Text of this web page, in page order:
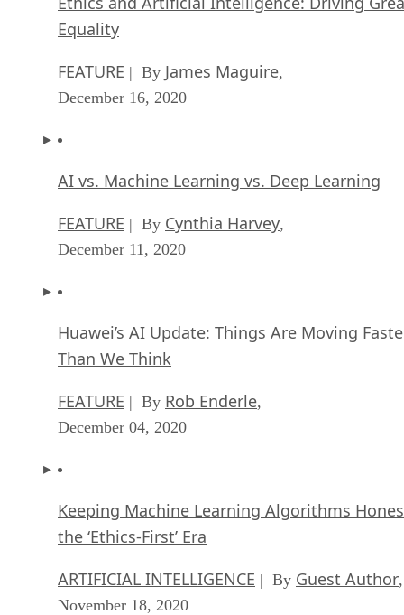
Equality
FEATURE | By James Maguire,
December 16, 2020
AI vs. Machine Learning vs. Deep Learning
FEATURE | By Cynthia Harvey,
December 11, 2020
Huawei’s AI Update: Things Are Moving
Than We Think
FEATURE | By Rob Enderle,
December 04, 2020
Keeping Machine Learning Algorithms
the ‘Ethics-First’ Era
ARTIFICIAL INTELLIGENCE | By Guest Author,
November 18, 2020